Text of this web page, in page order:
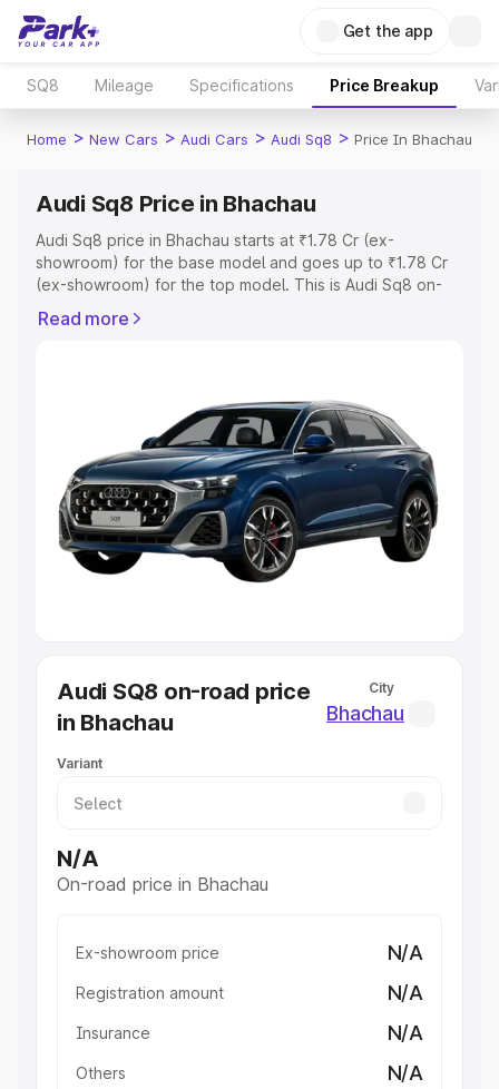
Get the app
SQ8 Mileage Specifications Price Breakup
Home > New Cars > Audi Cars > Audi Sq8 > Price In Bhachau
Audi Sq8 Price in Bhachau
Audi Sq8 price in Bhachau starts at ₹1.78 Cr (ex-
showroom) for the base model and goes up to ₹1.78 Cr
(ex-showroom) for the top model. This is Audi Sq8 on-
Cost, Insurance Cost. Explore the complete variant-wise
Explore Cars by Price Range
Cars Under 4 Lakhs|Cars Under 5 Lakhs
Cars Under 6
Lakhs|Cars Under 7 Lakhs|Cars Under 8 Lakhs |Cars
Under 10 Lakhs|Cars Under 20 Lakhs
Explore Cars by Seating Capacity
Best Sedan Cars in India
Best Hatchback Cars in India
Best SUV Cars in India
Luxury Cars in India
Read more
Audi SQ8 on-road price
in Bhachau
City
Bhachau
Variant
N/A
On-road price in Bhachau
Ex-showroom price N/A
Registration amount N/A
Insurance N/A
Others N/A